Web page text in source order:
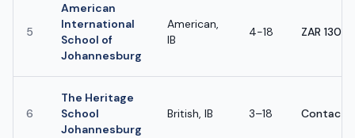
5
American
International
School of
Johannesburg
American,
IB
4-18 ZAR
6
The Heritage
School
Johannesburg
British, IB 3–18 Contact